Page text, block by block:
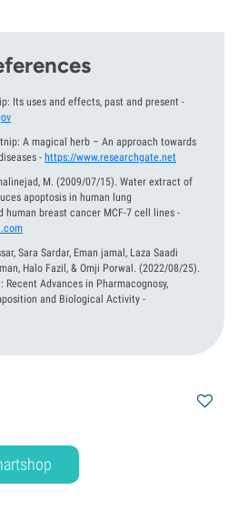
Its uses and effects, past and present -
A magical herb – An approach towards
- https://www.researchgate.net
M. (2009/07/15). Water extract of
apoptosis in human lung
human breast cancer MCF-7 cell lines -
Sara Sardar, Eman jamal, Laza Saadi
Halo Fazil, & Omji Porwal. (2022/08/25).
Advances in Pharmacognosy,
and Biological Activity -